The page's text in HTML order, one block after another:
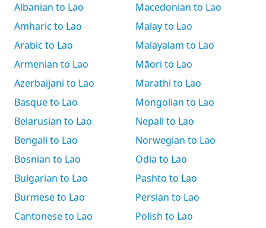
Albanian to Lao
Amharic to Lao
Arabic to Lao
Armenian to Lao
Azerbaijani to Lao
Basque to Lao
Belarusian to Lao
Bengali to Lao
Bosnian to Lao
Bulgarian to Lao
Burmese to Lao
Cantonese to Lao
Macedonian to Lao
Malay to Lao
Malayalam to Lao
Māori to Lao
Marathi to Lao
Mongolian to Lao
Nepali to Lao
Norwegian to Lao
Odia to Lao
Pashto to Lao
Persian to Lao
Polish to Lao